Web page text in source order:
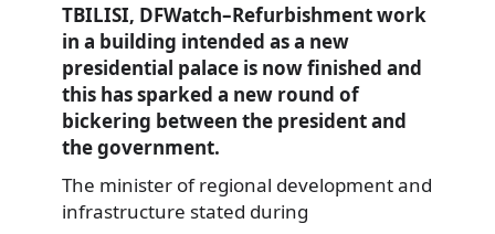
TBILISI, DFWatch–Refurbishment work
in a building intended as a new
presidential palace is now finished and
this has sparked a new round of
bickering between the president and
the government.
The minister of regional development and
infrastructure stated during